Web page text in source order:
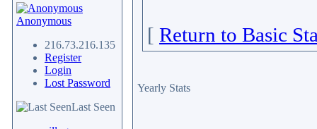
Anonymous
216.73.216.135
Register
Login
Lost Password
Last Seen
[ Return to Basic
Yearly Stats